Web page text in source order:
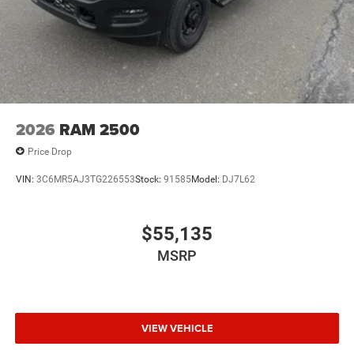
2026 RAM 2500
Price Drop
VIN: 3C6MR5AJ3TG226553Stock: 91585Model: DJ7L62
$55,135
MSRP
VIEW VEHICLE